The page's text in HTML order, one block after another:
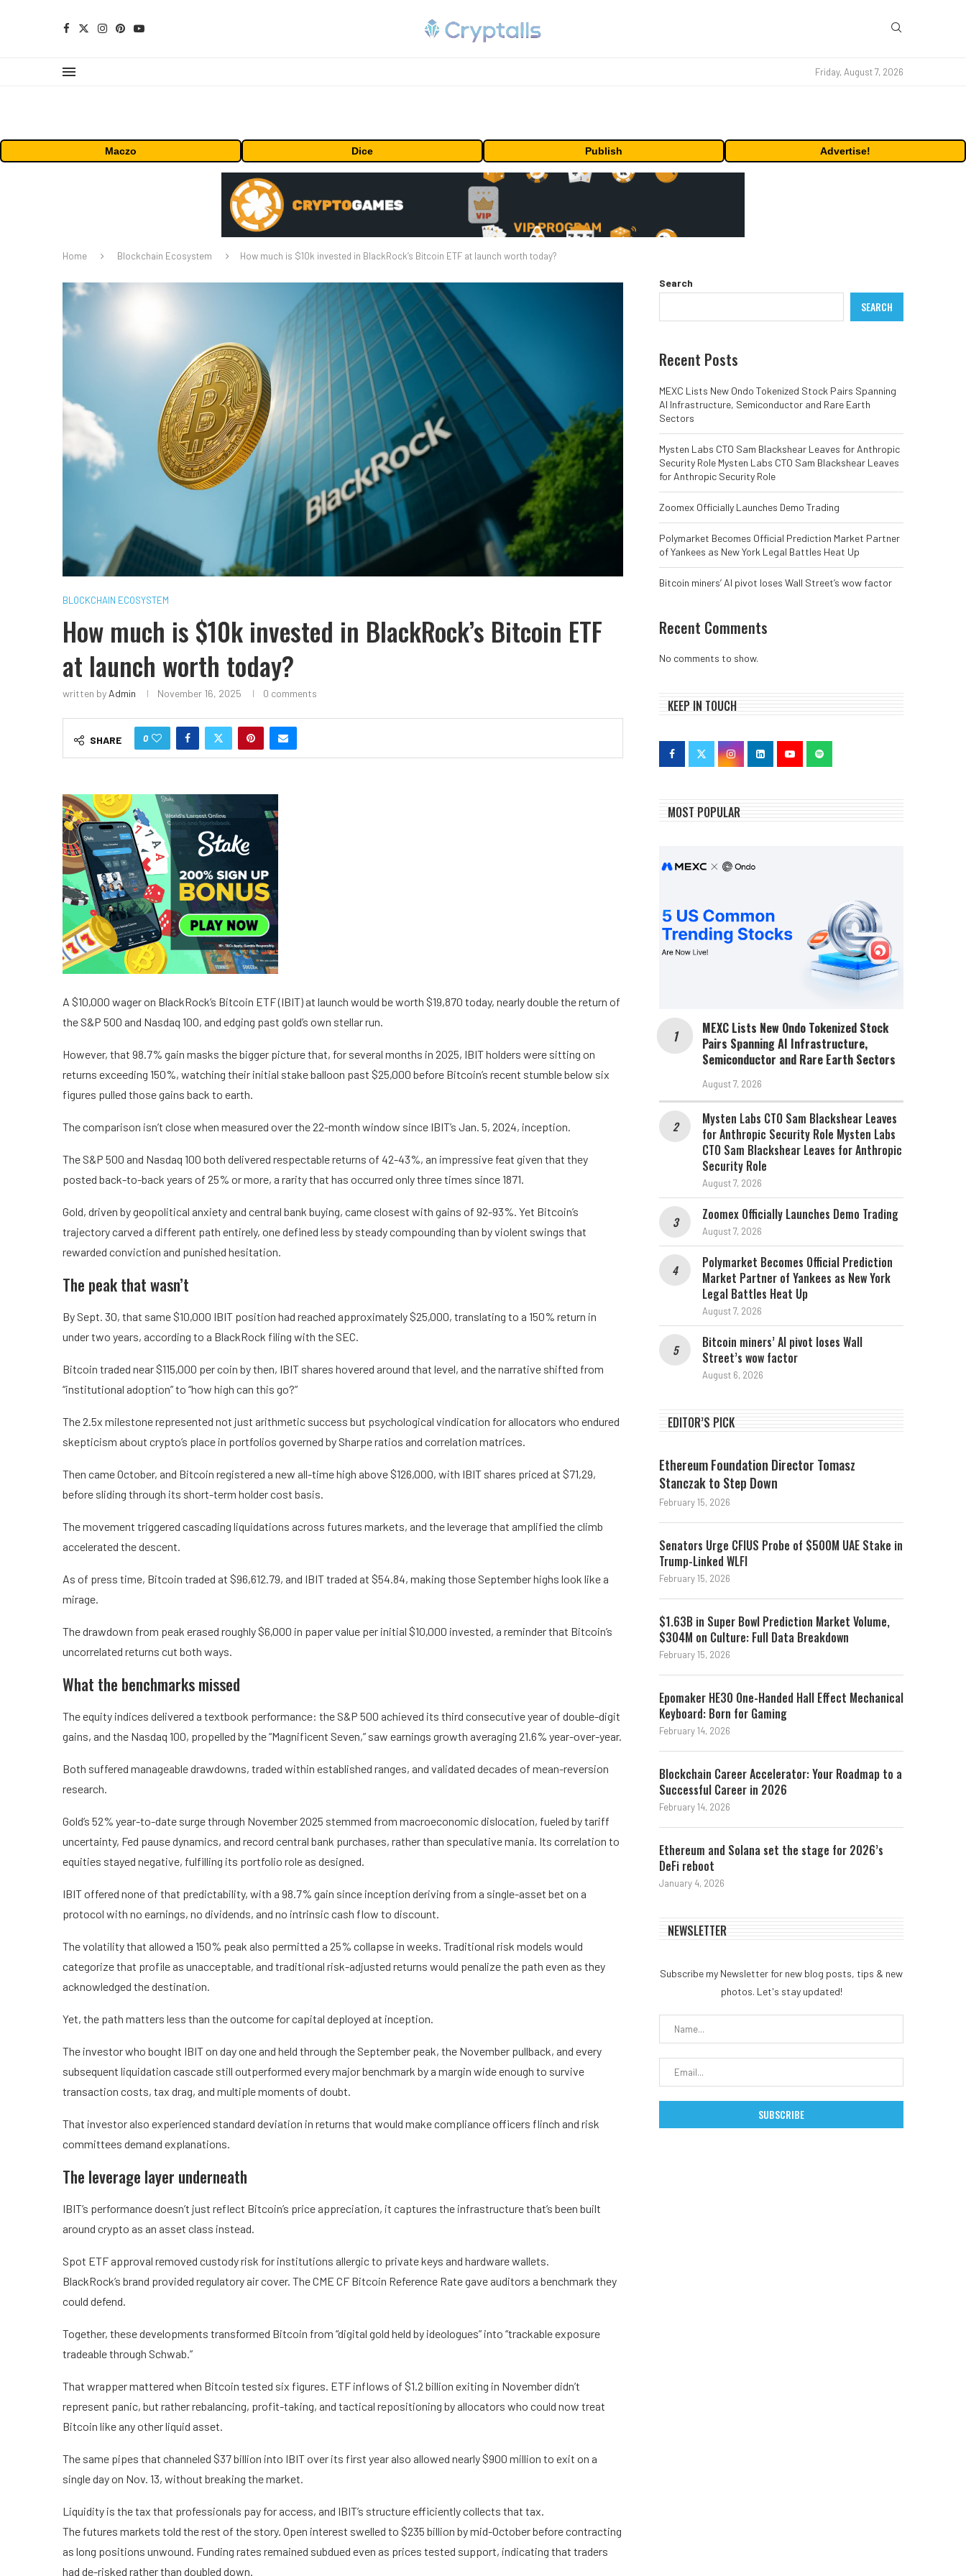
Friday, August 7, 2026
Maczo Dice Publish Advertise!
Home Blockchain Ecosystem How much is $10k invested in BlackRock’s Bitcoin ETF at launch worth today?
BLOCKCHAIN ECOSYSTEM
How much is $10k invested in BlackRock’s Bitcoin ETF
at launch worth today?
written by Admin November 16, 2025 0 comments
SHARE 0
A $10,000 wager on BlackRock’s Bitcoin ETF (IBIT) at launch would be worth $19,870 today, nearly double the return of
the S&P 500 and Nasdaq 100, and edging past gold’s own stellar run.
However, that 98.7% gain masks the bigger picture that, for several months in 2025, IBIT holders were sitting on
returns exceeding 150%, watching their initial stake balloon past $25,000 before Bitcoin’s recent stumble below six
figures pulled those gains back to earth.
The comparison isn’t close when measured over the 22-month window since IBIT’s Jan. 5, 2024, inception.
The S&P 500 and Nasdaq 100 both delivered respectable returns of 42-43%, an impressive feat given that they
posted back-to-back years of 25% or more, a rarity that has occurred only three times since 1871.
Gold, driven by geopolitical anxiety and central bank buying, came closest with gains of 92-93%. Yet Bitcoin’s
trajectory carved a different path entirely, one defined less by steady compounding than by violent swings that
rewarded conviction and punished hesitation.
The peak that wasn’t
By Sept. 30, that same $10,000 IBIT position had reached approximately $25,000, translating to a 150% return in
under two years, according to a BlackRock filing with the SEC.
Bitcoin traded near $115,000 per coin by then, IBIT shares hovered around that level, and the narrative shifted from
“institutional adoption” to “how high can this go?”
The 2.5x milestone represented not just arithmetic success but psychological vindication for allocators who endured
skepticism about crypto’s place in portfolios governed by Sharpe ratios and correlation matrices.
Then came October, and Bitcoin registered a new all-time high above $126,000, with IBIT shares priced at $71,29,
before sliding through its short-term holder cost basis.
The movement triggered cascading liquidations across futures markets, and the leverage that amplified the climb
accelerated the descent.
As of press time, Bitcoin traded at $96,612.79, and IBIT traded at $54.84, making those September highs look like a
mirage.
The drawdown from peak erased roughly $6,000 in paper value per initial $10,000 invested, a reminder that Bitcoin’s
uncorrelated returns cut both ways.
What the benchmarks missed
The equity indices delivered a textbook performance: the S&P 500 achieved its third consecutive year of double-digit
gains, and the Nasdaq 100, propelled by the “Magnificent Seven,” saw earnings growth averaging 21.6% year-over-year.
Both suffered manageable drawdowns, traded within established ranges, and validated decades of mean-reversion
research.
Gold’s 52% year-to-date surge through November 2025 stemmed from macroeconomic dislocation, fueled by tariff
uncertainty, Fed pause dynamics, and record central bank purchases, rather than speculative mania. Its correlation to
equities stayed negative, fulfilling its portfolio role as designed.
IBIT offered none of that predictability, with a 98.7% gain since inception deriving from a single-asset bet on a
protocol with no earnings, no dividends, and no intrinsic cash flow to discount.
The volatility that allowed a 150% peak also permitted a 25% collapse in weeks. Traditional risk models would
categorize that profile as unacceptable, and traditional risk-adjusted returns would penalize the path even as they
acknowledged the destination.
Yet, the path matters less than the outcome for capital deployed at inception.
The investor who bought IBIT on day one and held through the September peak, the November pullback, and every
subsequent liquidation cascade still outperformed every major benchmark by a margin wide enough to survive
transaction costs, tax drag, and multiple moments of doubt.
That investor also experienced standard deviation in returns that would make compliance officers flinch and risk
committees demand explanations.
The leverage layer underneath
IBIT’s performance doesn’t just reflect Bitcoin’s price appreciation, it captures the infrastructure that’s been built
around crypto as an asset class instead.
Spot ETF approval removed custody risk for institutions allergic to private keys and hardware wallets.
BlackRock’s brand provided regulatory air cover. The CME CF Bitcoin Reference Rate gave auditors a benchmark they
could defend.
Together, these developments transformed Bitcoin from “digital gold held by ideologues” into “trackable exposure
tradeable through Schwab.”
That wrapper mattered when Bitcoin tested six figures. ETF inflows of $1.2 billion exiting in November didn’t
represent panic, but rather rebalancing, profit-taking, and tactical repositioning by allocators who could now treat
Bitcoin like any other liquid asset.
The same pipes that channeled $37 billion into IBIT over its first year also allowed nearly $900 million to exit on a
single day on Nov. 13, without breaking the market.
Liquidity is the tax that professionals pay for access, and IBIT’s structure efficiently collects that tax.
The futures markets told the rest of the story. Open interest swelled to $235 billion by mid-October before contracting
as long positions unwound. Funding rates remained subdued even as prices tested support, indicating that traders
had de-risked rather than doubled down.
Search
SEARCH
Recent Posts
MEXC Lists New Ondo Tokenized Stock Pairs Spanning
AI Infrastructure, Semiconductor and Rare Earth
Sectors
Mysten Labs CTO Sam Blackshear Leaves for Anthropic
Security Role Mysten Labs CTO Sam Blackshear Leaves
for Anthropic Security Role
Zoomex Officially Launches Demo Trading
Polymarket Becomes Official Prediction Market Partner
of Yankees as New York Legal Battles Heat Up
Bitcoin miners’ AI pivot loses Wall Street’s wow factor
Recent Comments
No comments to show.
KEEP IN TOUCH
MOST POPULAR
MEXC Lists New Ondo Tokenized Stock
Pairs Spanning AI Infrastructure,
Semiconductor and Rare Earth Sectors
August 7, 2026
Mysten Labs CTO Sam Blackshear Leaves
for Anthropic Security Role Mysten Labs
CTO Sam Blackshear Leaves for Anthropic
Security Role
August 7, 2026
Zoomex Officially Launches Demo Trading
August 7, 2026
Polymarket Becomes Official Prediction
Market Partner of Yankees as New York
Legal Battles Heat Up
August 7, 2026
Bitcoin miners’ AI pivot loses Wall
Street’s wow factor
August 6, 2026
EDITOR’S PICK
Ethereum Foundation Director Tomasz
Stanczak to Step Down
February 15, 2026
Senators Urge CFIUS Probe of $500M UAE Stake in
Trump-Linked WLFI
February 15, 2026
$1.63B in Super Bowl Prediction Market Volume,
$304M on Culture: Full Data Breakdown
February 15, 2026
Epomaker HE30 One-Handed Hall Effect Mechanical
Keyboard: Born for Gaming
February 14, 2026
Blockchain Career Accelerator: Your Roadmap to a
Successful Career in 2026
February 14, 2026
Ethereum and Solana set the stage for 2026’s
DeFi reboot
January 4, 2026
NEWSLETTER
Subscribe my Newsletter for new blog posts, tips & new
photos. Let's stay updated!